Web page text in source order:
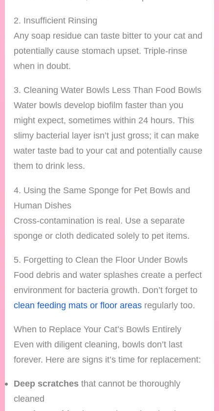
2. Insufficient Rinsing
Any soap residue can taste bitter to your cat and
potentially cause stomach upset. Triple-rinse
when in doubt.
3. Cleaning Water Bowls Less Than Food Bowls
Water bowls develop biofilm faster than you
might expect, sometimes within 24 hours. This
slimy bacterial layer isn’t just gross; it can make
water taste bad to your cat and potentially cause
them to drink less.
4. Using the Same Sponge for Pet Bowls and
Human Dishes
Cross-contamination is real. Use a separate
sponge or cloth dedicated solely to pet items.
5. Forgetting to Clean the Floor Under Bowls
Food debris and water splashes create a perfect
environment for bacteria growth. Don’t forget to
clean feeding mats or floor areas regularly too.
When to Replace Your Cat’s Bowls Entirely
Even with diligent cleaning, bowls don’t last
forever. Here are signs it’s time for replacement:
Deep scratches that cannot be thoroughly
cleaned